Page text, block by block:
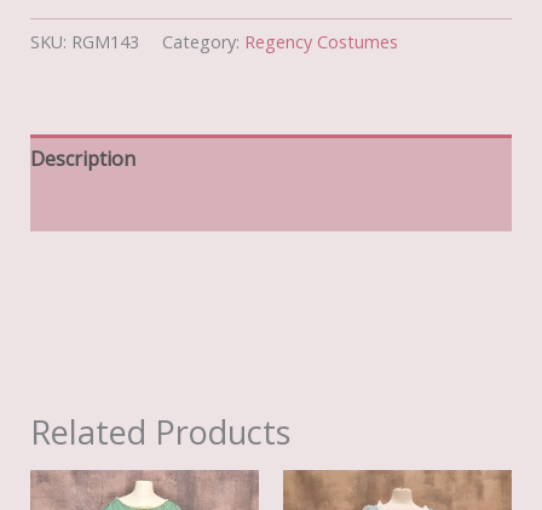
SKU: RGM143 Category: Regency Costumes
Description
Related Products